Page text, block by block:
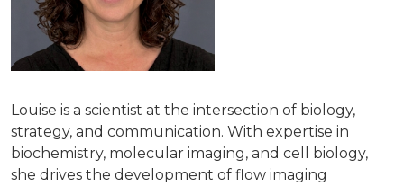
Louise is a scientist at the intersection of biology,
strategy, and communication. With expertise in
biochemistry, molecular imaging, and cell biology,
she drives the development of flow imaging